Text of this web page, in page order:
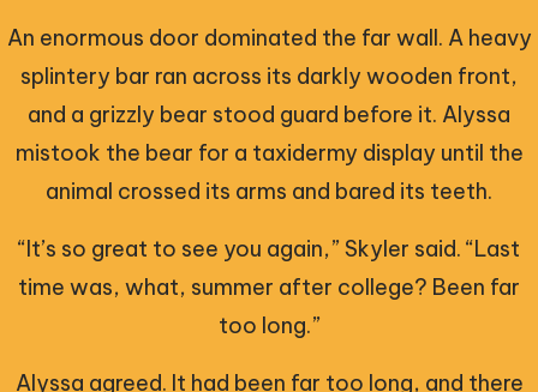
An enormous door dominated the far wall. A heavy
splintery bar ran across its darkly wooden front,
and a grizzly bear stood guard before it. Alyssa
mistook the bear for a taxidermy display until the
animal crossed its arms and bared its teeth.
“It’s so great to see you again,” Skyler said. “Last
time was, what, summer after college? Been far
too long.”
Alyssa agreed. It had been far too long, and there